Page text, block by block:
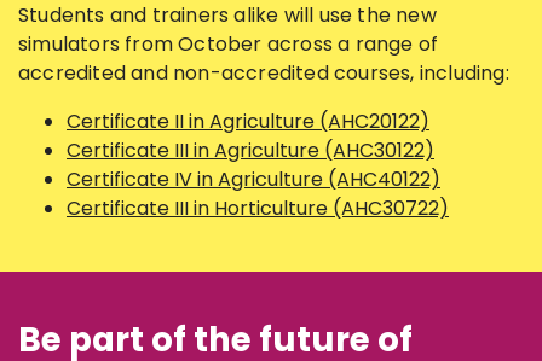
Students and trainers alike will use the new
simulators from October across a range of
accredited and non-accredited courses, including:
Certificate II in Agriculture (AHC20122)
Certificate III in Agriculture (AHC30122)
Certificate IV in Agriculture (AHC40122)
Certificate III in Horticulture (AHC30722)
Be part of the future of